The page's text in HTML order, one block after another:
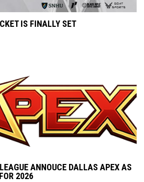
IS FINALLY SET
ANNOUCE DALLAS APEX AS
2026